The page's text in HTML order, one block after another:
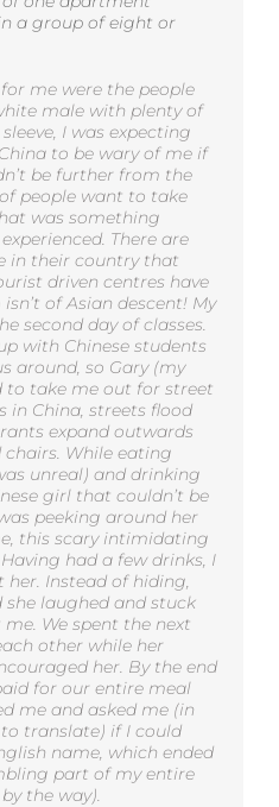
a group of eight or
me were the people
male with plenty of
I was expecting
to be wary of me if
be further from the
people want to take
was something
There are
in their country that
driven centres have
of Asian descent! My
second day of classes.
with Chinese students
around, so Gary (my
to take me out for street
in China, streets flood
expand outwards
While eating
unreal) and drinking
girl that couldn’t be
peeking around her
this scary intimidating
had a few drinks, I
Instead of hiding,
laughed and stuck
We spent the next
other while her
her. By the end
for our entire meal
me and asked me (in
translate) if I could
name, which ended
part of my entire
the way).